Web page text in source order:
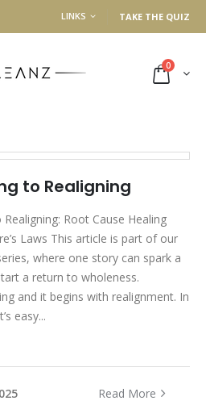
LINKS TAKE THE QUIZ
0
to Realigning
Root Cause Healing
Laws This article is part of our
where one story can spark a
a return to wholeness.
and it begins with realignment. In
easy...
Read More